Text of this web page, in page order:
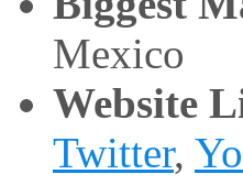
Mexico
Website
Twitter,